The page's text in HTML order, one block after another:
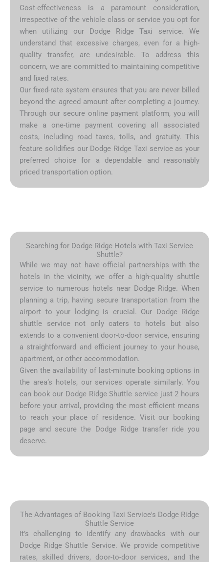
Cost-effectiveness is a paramount consideration,
irrespective of the vehicle class or service you opt for
when utilizing our Dodge Ridge Taxi service. We
understand that excessive charges, even for a high-
quality transfer, are undesirable. To address this
concern, we are committed to maintaining competitive
and fixed rates.
Our fixed-rate system ensures that you are never billed
beyond the agreed amount after completing a journey.
Through our secure online payment platform, you will
make a one-time payment covering all associated
costs, including road taxes, tolls, and gratuity. This
feature solidifies our Dodge Ridge Taxi service as your
preferred choice for a dependable and reasonably
priced transportation option.
Searching for Dodge Ridge Hotels with Taxi Service
Shuttle?
While we may not have official partnerships with the
hotels in the vicinity, we offer a high-quality shuttle
service to numerous hotels near Dodge Ridge. When
planning a trip, having secure transportation from the
airport to your lodging is crucial. Our Dodge Ridge
shuttle service not only caters to hotels but also
extends to a convenient door-to-door service, ensuring
a straightforward and efficient journey to your house,
apartment, or other accommodation.
Given the availability of last-minute booking options in
the area’s hotels, our services operate similarly. You
can book our Dodge Ridge Shuttle service just 2 hours
before your arrival, providing the most efficient means
to reach your place of residence. Visit our booking
page and secure the Dodge Ridge transfer ride you
deserve.
The Advantages of Booking Taxi Service's Dodge Ridge
Shuttle Service
It’s challenging to identify any drawbacks with our
Dodge Ridge Shuttle Service. We provide competitive
rates, skilled drivers, door-to-door services, and the